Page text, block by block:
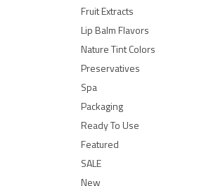
Fruit Extracts
Lip Balm Flavors
Nature Tint Colors
Preservatives
Spa
Packaging
Ready To Use
Featured
SALE
New